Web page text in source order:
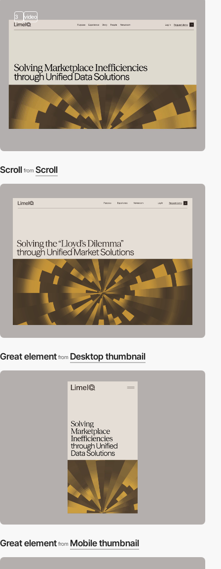
3 video
Scroll from Scroll
Great element from Desktop thumbnail
Great element from Mobile thumbnail